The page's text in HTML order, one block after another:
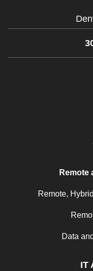
Remote
Remote,
Data
IT